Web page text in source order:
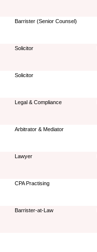
Barrister (Senior Counsel)
Solicitor
Solicitor
Legal & Compliance
Arbitrator & Mediator
Lawyer
CPA Practising
Barrister-at-Law